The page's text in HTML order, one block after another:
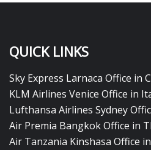
QUICK LINKS
Sky Express Larnaca Office in
KLM Airlines Venice Office in
Lufthansa Airlines Sydney
Air Premia Bangkok Office in
Air Tanzania Kinshasa Office